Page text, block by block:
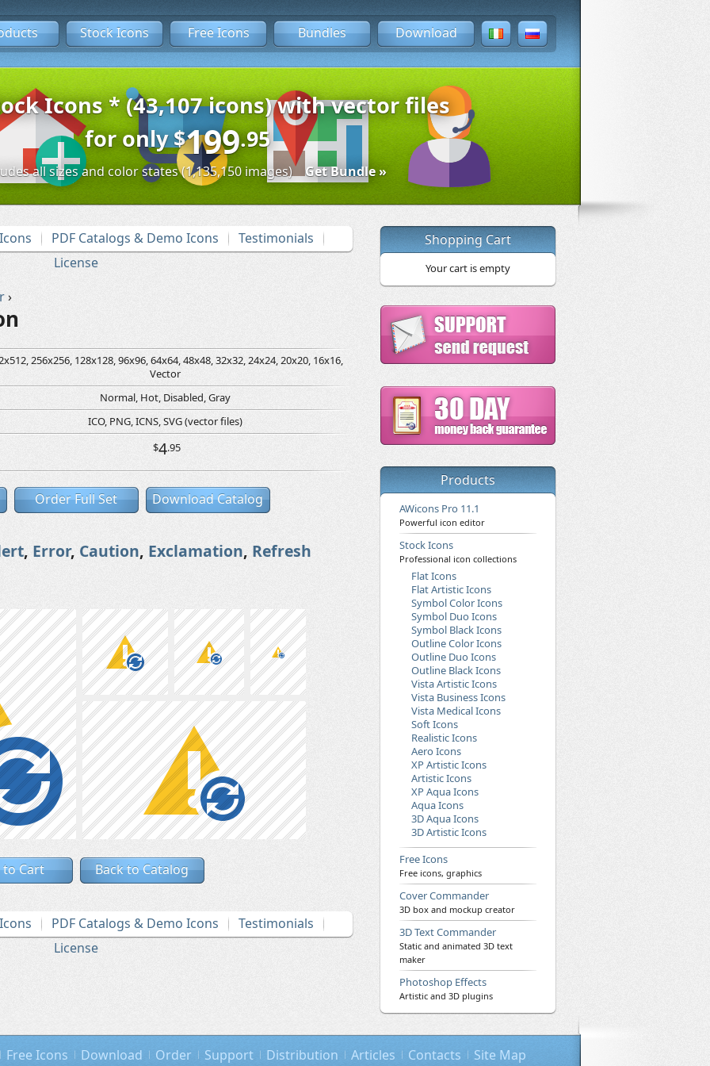
Stock Icons Free Icons Bundles Download
Icons * (43,107 icons) with vector files
for only$199.95
all sizes and color states (1,135,150 images) Get Bundle »
PDF Catalogs & Demo Icons
Testimonials
License
›
256x256, 128x128, 96x96, 64x64, 48x48, 32x32, 24x24, 20x20, 16x16,
Vector
Normal, Hot, Disabled, Gray
ICO, PNG, ICNS, SVG (vector files)
$4.95
Order Full Set Download Catalog
, Error, Caution, Exclamation, Refresh
to Cart Back to Catalog
PDF Catalogs & Demo Icons
Testimonials
License
Shopping Cart
Your cart is empty
Products
AWicons Pro 11.1
Powerful icon editor
Stock Icons
Professional icon collections
Flat Icons
Flat Artistic Icons
Symbol Color Icons
Symbol Duo Icons
Symbol Black Icons
Outline Color Icons
Outline Duo Icons
Outline Black Icons
Vista Artistic Icons
Vista Business Icons
Vista Medical Icons
Soft Icons
Realistic Icons
Aero Icons
XP Artistic Icons
Artistic Icons
XP Aqua Icons
Aqua Icons
3D Aqua Icons
3D Artistic Icons
Free Icons
Free icons, graphics
Cover Commander
3D box and mockup creator
3D Text Commander
Static and animated 3D text
maker
Photoshop Effects
Artistic and 3D plugins
Free Icons Download Order Support Distribution Articles Contacts Site Map